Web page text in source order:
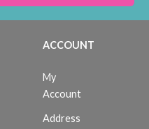
ACCOUNT
My
Account
Address